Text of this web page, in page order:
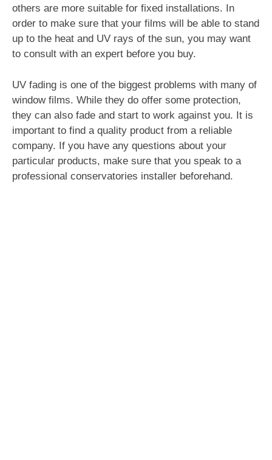
others are more suitable for fixed installations. In
order to make sure that your films will be able to stand
up to the heat and UV rays of the sun, you may want
to consult with an expert before you buy.
UV fading is one of the biggest problems with many of
window films. While they do offer some protection,
they can also fade and start to work against you. It is
important to find a quality product from a reliable
company. If you have any questions about your
particular products, make sure that you speak to a
professional conservatories installer beforehand.